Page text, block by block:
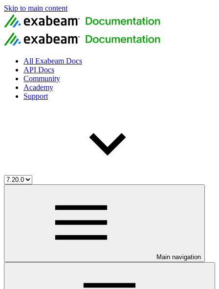
Skip to main content
All Exabeam Docs
API Docs
Community
Academy
Support
Main navigation